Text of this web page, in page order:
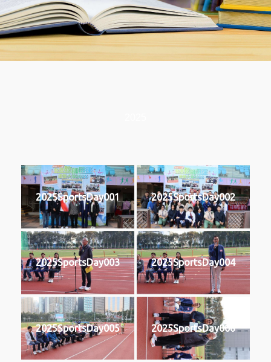
2025SportsDay001 2025SportsDay002
2025SportsDay003 2025SportsDay004
2025SportsDay005 2025SportsDay006